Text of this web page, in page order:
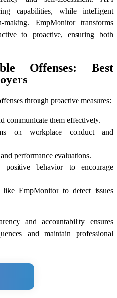
capabilities, while intelligent
making. EmpMonitor transforms
to proactive, ensuring both
Offenses: Best
through proactive measures:
communicate them effectively.
on workplace conduct and
performance evaluations.
positive behavior to encourage
EmpMonitor to detect issues
and accountability ensures
and maintain professional